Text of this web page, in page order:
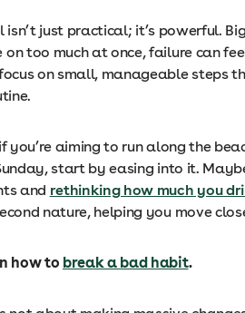
just practical; it’s powerful.
on too much at once, failure can
on small, manageable steps
you’re aiming to run along the
start by easing into it.
and rethinking how much you
nature, helping you move
how to break a bad habit.